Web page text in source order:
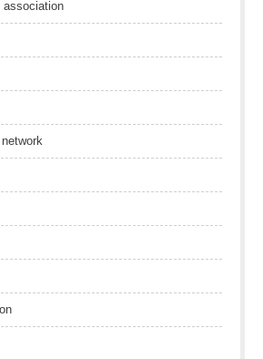
association